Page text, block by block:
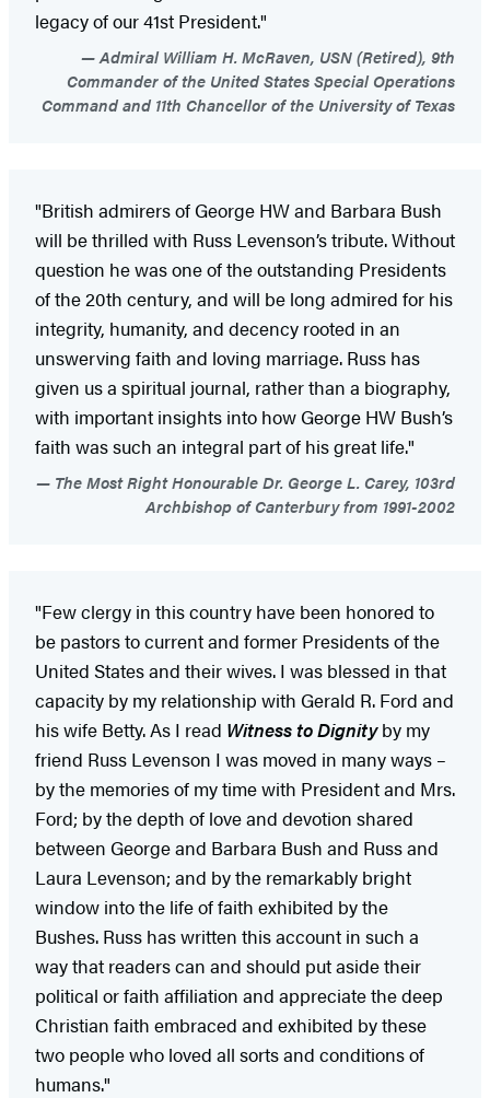
legacy of our 41st President."
Admiral William H. McRaven, USN (Retired), 9th
Commander of the United States Special Operations
Command and 11th Chancellor of the University of Texas
"British admirers of George HW and Barbara Bush
will be thrilled with Russ Levenson’s tribute. Without
question he was one of the outstanding Presidents
of the 20th century, and will be long admired for his
integrity, humanity, and decency rooted in an
unswerving faith and loving marriage. Russ has
given us a spiritual journal, rather than a biography,
with important insights into how George HW Bush’s
faith was such an integral part of his great life."
The Most Right Honourable Dr. George L. Carey, 103rd
Archbishop of Canterbury from 1991-2002
"Few clergy in this country have been honored to
be pastors to current and former Presidents of the
United States and their wives. I was blessed in that
capacity by my relationship with Gerald R. Ford and
his wife Betty. As I read Witness to Dignityby my
friend Russ Levenson I was moved in many ways –
by the memories of my time with President and Mrs.
Ford; by the depth of love and devotion shared
between George and Barbara Bush and Russ and
Laura Levenson; and by the remarkably bright
window into the life of faith exhibited by the
Bushes. Russ has written this account in such a
way that readers can and should put aside their
political or faith affiliation and appreciate the deep
Christian faith embraced and exhibited by these
two people who loved all sorts and conditions of
humans."